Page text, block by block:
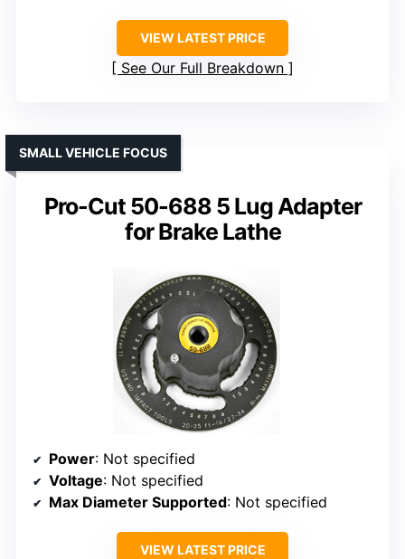
VIEW LATEST PRICE
See Our Full Breakdown
Pro-Cut 50-688 5 Lug Adapter
for Brake Lathe
SMALL VEHICLE FOCUS
Power: Not specified
Voltage: Not specified
Max Diameter Supported: Not specified
VIEW LATEST PRICE